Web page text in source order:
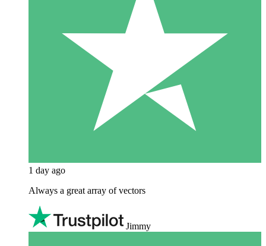
1 day ago
Always a great array of vectors
Jimmy